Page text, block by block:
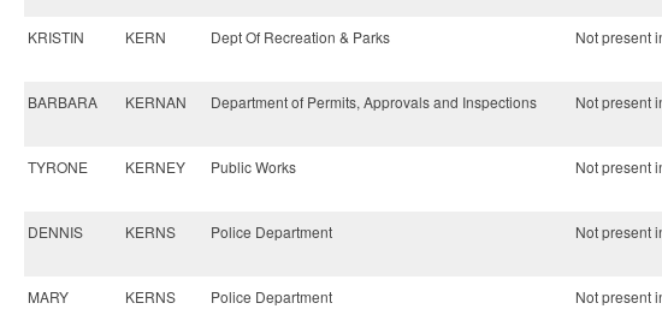
KRISTIN
KERN Dept Of Recreation & Parks Not present
BARBARA
KERNAN Department of Permits, Approvals and Inspections Not present
TYRONE
KERNEY Public Works Not present
DENNIS
KERNS Police Department Not present
MARY
KERNS Police Department Not present